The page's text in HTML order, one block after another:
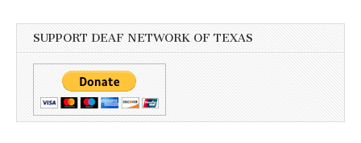
SUPPORT DEAF NETWORK OF TEXAS